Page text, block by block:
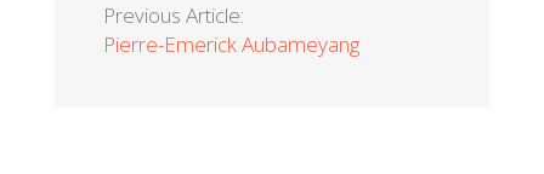
Previous Article:
Pierre-Emerick Aubameyang